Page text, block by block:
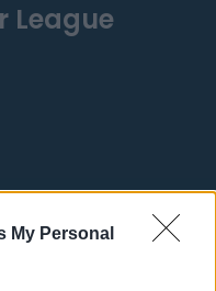
My Personal
League